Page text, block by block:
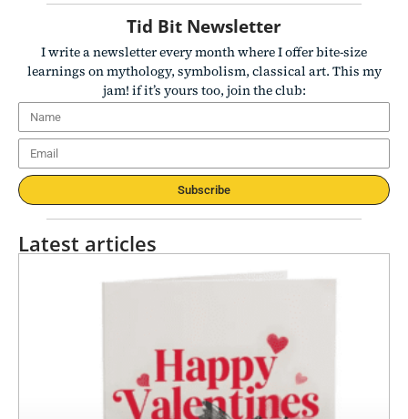
Tid Bit Newsletter
I write a newsletter every month where I offer bite-size
learnings on mythology, symbolism, classical art. This my
jam! if it’s yours too, join the club:
Subscribe
Latest articles